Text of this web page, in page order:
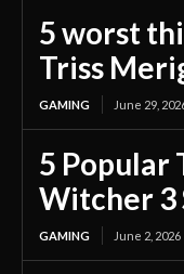
5 worst
Triss
GAMING June 29,
5 Popular
Witcher 3
GAMING June 2, 2026